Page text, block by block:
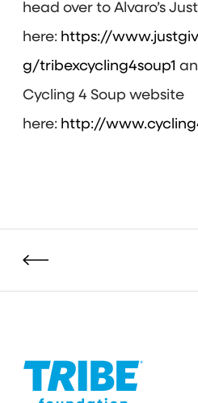
head over to Alvaro’s
here: https://
g/tribexcycling4soup1
Cycling 4 Soup website
here: http://